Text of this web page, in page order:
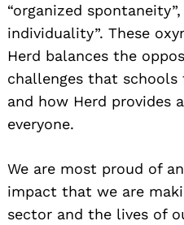
“organized
individuality”. These
Herd balances the
challenges that
and how Herd provides
everyone.
We are most proud of
impact that we are
sector and the lives of